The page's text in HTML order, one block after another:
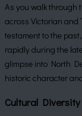
As you walk through
across Victorian and
testament to the
rapidly during the
glimpse into North
historic character
Cultural Diversity